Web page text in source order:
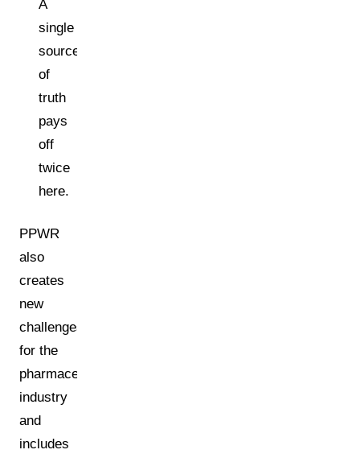
A
single
source
of
truth
pays
off
twice
here.
PPWR
also
creates
new
challenges
for the
pharmaceutical
industry
and
includes